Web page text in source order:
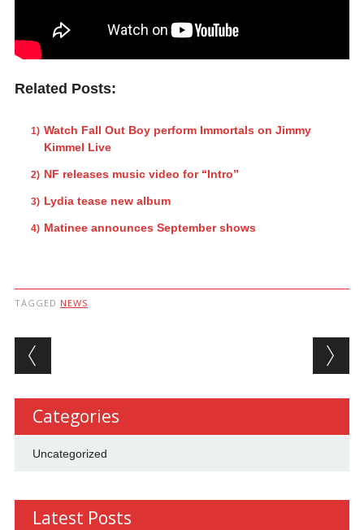
Related Posts:
Watch Fall Out Boy perform Immortals on Jimmy
Kimmel Live
NF releases music video for “Intro”
Lydia tease new album
Matinee announces September shows
TAGGED NEWS
Post navigation
Categories
Uncategorized
Latest Posts